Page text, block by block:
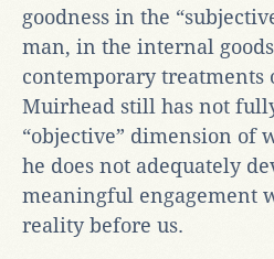
goodness in the
man, in the internal
contemporary treatments
Muirhead still has not
“objective” dimension of
he does not adequately
meaningful engagement
reality before us.